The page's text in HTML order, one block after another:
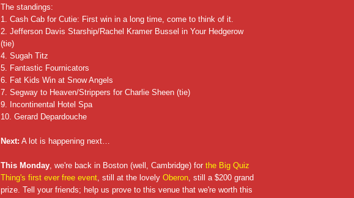
The standings:
1. Cash Cab for Cutie: First win in a long time, come to think of it.
2. Jefferson Davis Starship/Rachel Kramer Bussel in Your Hedgerow
(tie)
4. Sugah Titz
5. Fantastic Fournicators
6. Fat Kids Win at Snow Angels
7. Segway to Heaven/Strippers for Charlie Sheen (tie)
9. Incontinental Hotel Spa
10. Gerard Depardouche
Next: A lot is happening next…
This Monday , we're back in Boston (well, Cambridge) for the Big Quiz
Thing's first ever free event , still at the lovely Oberon , still a $200 grand
prize. Tell your friends; help us prove to this venue that we're worth this